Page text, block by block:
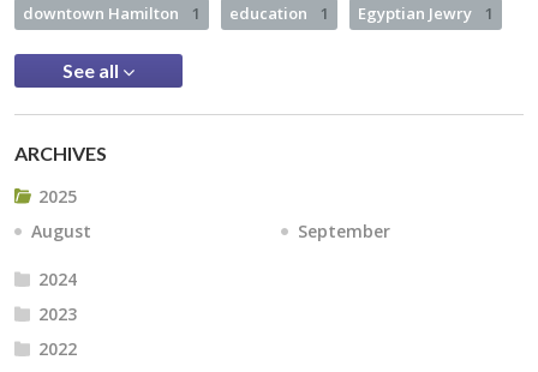
downtown Hamilton 1 education 1 Egyptian Jewry 1
See all
ARCHIVES
2025
August
September
2024
2023
2022